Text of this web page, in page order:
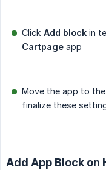
Click Add block in
Cartpage app
Move the app to
finalize these
Add App Block on